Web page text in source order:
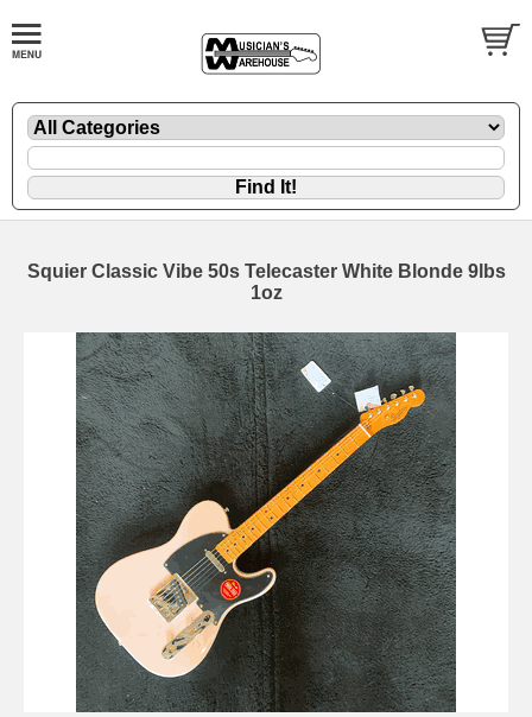
Squier Classic Vibe 50s Telecaster White Blonde 9lbs
1oz